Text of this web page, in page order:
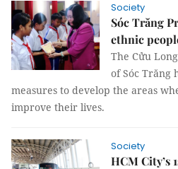
Society
Sóc Trăng
ethnic
The Cửu
of Sóc Trăng
measures to develop the areas
improve their lives.
Society
HCM City’s